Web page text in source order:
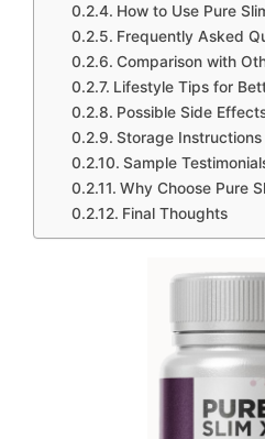
How to Use Pure
Frequently Asked
Comparison with
Lifestyle Tips for
Possible Side
Storage Instructions
Sample
Why Choose Pure
Final Thoughts